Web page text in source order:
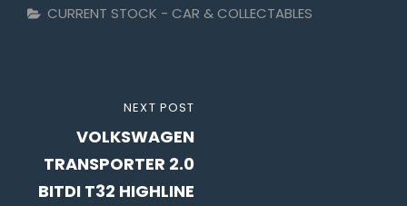
Categories
CURRENT STOCK - CAR & COLLECTABLES
navigation
POST
NEXT POST
VOLKSWAGEN
TRANSPORTER 2.0
BITDI T32 HIGHLINE